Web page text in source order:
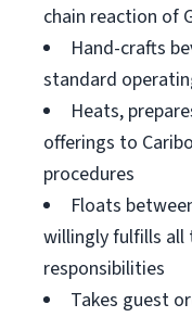
chain reaction of
Hand-crafts
standard
Heats,
offerings to
procedures
Floats
willingly fulfills all
responsibilities
Takes guest